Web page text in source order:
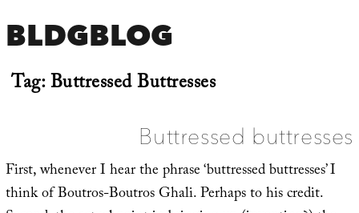
BLDGBLOG
Tag:Buttressed Buttresses
Buttressed buttresses
First, whenever I hear the phrase ‘buttressed buttresses’ I
think of Boutros-Boutros Ghali. Perhaps to his credit.